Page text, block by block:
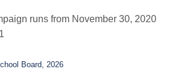
runs from November 30, 2020
Board, 2026